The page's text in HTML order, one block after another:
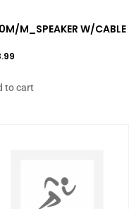
M_SPEAKER W/CABLE
to cart